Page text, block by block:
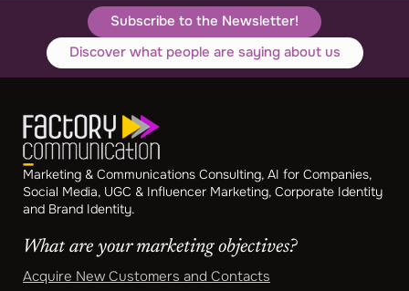
Subscribe to the Newsletter!
Discover what people are saying about us
Marketing & Communications Consulting, AI for Companies,
Social Media, UGC & Influencer Marketing, Corporate Identity
and Brand Identity.
What are your marketing objectives?
Acquire New Customers and Contacts